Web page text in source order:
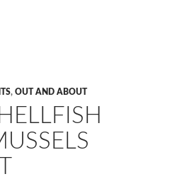
, OUT AND ABOUT